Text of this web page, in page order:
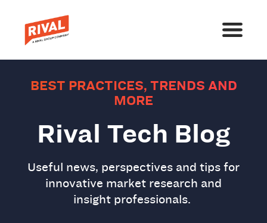
BEST PRACTICES, TRENDS AND
MORE
Rival Tech Blog
Useful news, perspectives and tips for
innovative market research and
insight professionals.